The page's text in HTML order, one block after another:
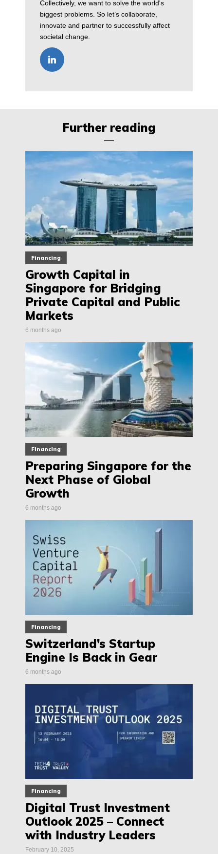
Collectively, we want to solve the world's
biggest problems. So let’s collaborate,
innovate and partner to successfully affect
societal change.
Further reading
Financing
Growth Capital in
Singapore for Bridging
Private Capital and Public
Markets
6 months ago
Financing
Preparing Singapore for the
Next Phase of Global
Growth
6 months ago
Financing
Switzerland’s Startup
Engine Is Back in Gear
6 months ago
Financing
Digital Trust Investment
Outlook 2025 – Connect
with Industry Leaders
February 10, 2025